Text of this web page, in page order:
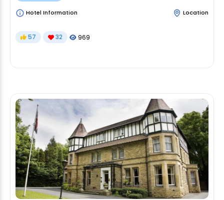
Hotel Information Location
57 32 969